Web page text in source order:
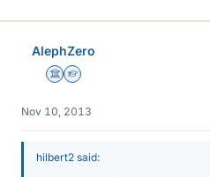
AlephZero
Science Advisor
Homework Helper
Nov 10, 2013
hilbert2 said: